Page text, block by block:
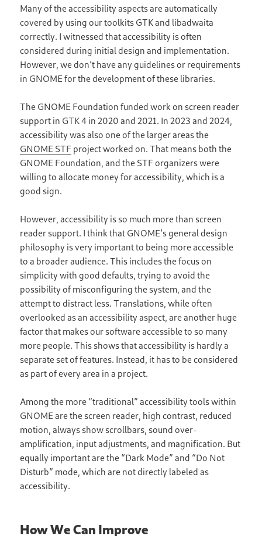
Many of the accessibility aspects are automatically
covered by using our toolkits GTK and libadwaita
correctly. I witnessed that accessibility is often
considered during initial design and implementation.
However, we don’t have any guidelines or requirements
in GNOME for the development of these libraries.
The GNOME Foundation funded work on screen reader
support in GTK 4 in 2020 and 2021. In 2023 and 2024,
accessibility was also one of the larger areas the
GNOME STF project worked on. That means both the
GNOME Foundation, and the STF organizers were
willing to allocate money for accessibility, which is a
good sign.
However, accessibility is so much more than screen
reader support. I think that GNOME’s general design
philosophy is very important to being more accessible
to a broader audience. This includes the focus on
simplicity with good defaults, trying to avoid the
possibility of misconfiguring the system, and the
attempt to distract less. Translations, while often
overlooked as an accessibility aspect, are another huge
factor that makes our software accessible to so many
more people. This shows that accessibility is hardly a
separate set of features. Instead, it has to be considered
as part of every area in a project.
Among the more “traditional” accessibility tools within
GNOME are the screen reader, high contrast, reduced
motion, always show scrollbars, sound over-
amplification, input adjustments, and magnification. But
equally important are the “Dark Mode” and “Do Not
Disturb” mode, which are not directly labeled as
accessibility.
How We Can Improve